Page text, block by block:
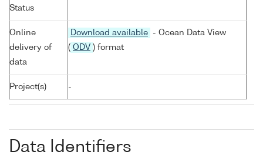
Status
Online
delivery of
data
Download available
- Ocean Data View
( ODV ) format
Project(s) -
Data Identifiers